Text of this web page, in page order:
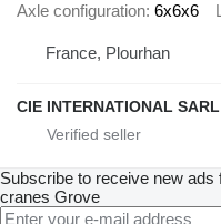
Axle configuration 6x6x6
France, Plourhan
CIE INTERNATIONAL SARL
Subscribe to receive new ads
cranes Grove